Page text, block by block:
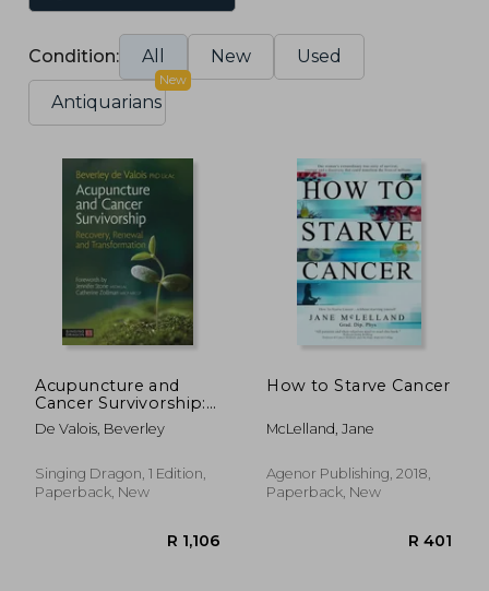
Condition: All New Used
Antiquarians
New
Acupuncture and
Cancer Survivorship:
Recovery, Renewal,
and Transformation
De Valois, Beverley
Singing Dragon, 1 Edition,
Paperback, New
How to Starve Cancer
McLelland, Jane
Agenor Publishing, 2018,
Paperback, New